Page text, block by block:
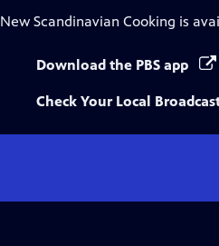
New Scandinavian Cooking is
Download the PBS app
Check Your Local